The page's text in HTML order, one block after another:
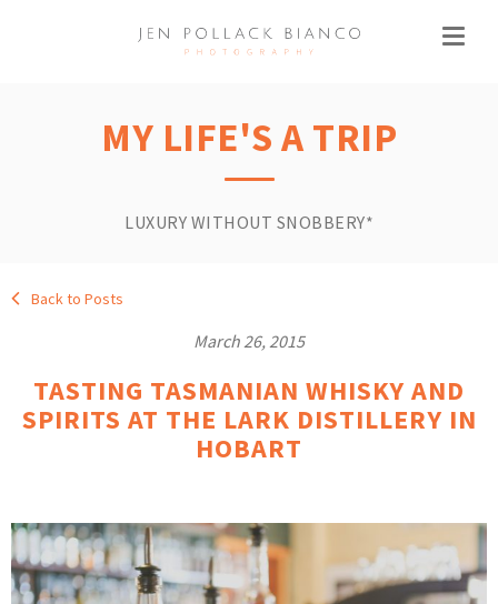
MY LIFE'S A TRIP
LUXURY WITHOUT SNOBBERY*
Back to Posts
March 26, 2015
TASTING TASMANIAN WHISKY AND
SPIRITS AT THE LARK DISTILLERY IN
HOBART